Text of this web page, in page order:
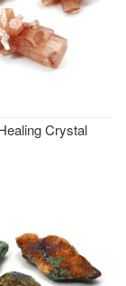
Crystal